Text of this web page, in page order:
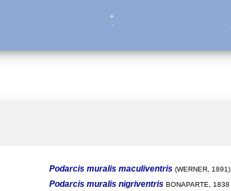
Podarcis muralis maculiventris(WERNER, 1891)
Podarcis muralis nigriventrisBONAPARTE, 1838